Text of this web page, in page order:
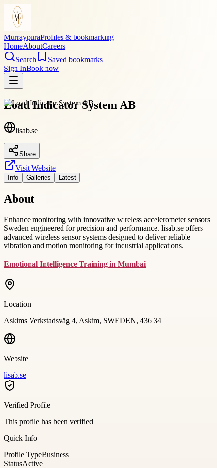
MurraypuraProfiles & bookmarking
HomeAboutCareers
Search
Saved bookmarks
Sign InBook now
Load Indicator System AB
lisab.se
Share
Visit Website
Info Galleries Latest
About
Enhance monitoring with innovative wireless accelerometer sensors
Sweden engineered for precision and performance. lisab.se offers
advanced wireless sensor systems designed to deliver reliable
vibration and motion monitoring for industrial applications.
Emotional Intelligence Training in Mumbai
Location
Askims Verkstadsväg 4, Askim, SWEDEN, 436 34
Website
lisab.se
Verified Profile
This profile has been verified
Quick Info
Profile TypeBusiness
StatusActive